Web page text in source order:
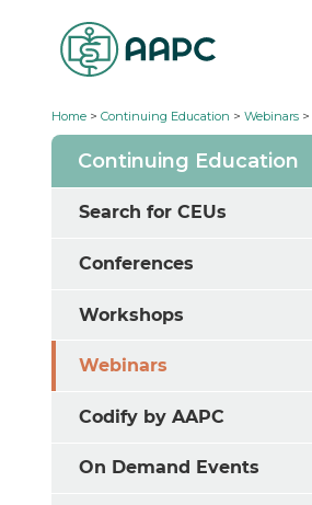
Home > Continuing Education > Webinars >
Continuing Education
Search for CEUs
Conferences
Workshops
Webinars
Codify by AAPC
On Demand Events